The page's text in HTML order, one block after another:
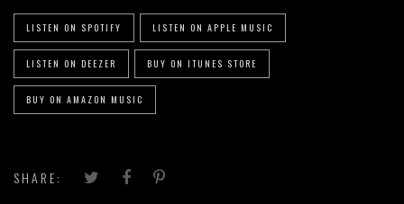
LISTEN ON SPOTIFY LISTEN ON APPLE MUSIC
LISTEN ON DEEZER BUY ON ITUNES STORE
BUY ON AMAZON MUSIC
SHARE: